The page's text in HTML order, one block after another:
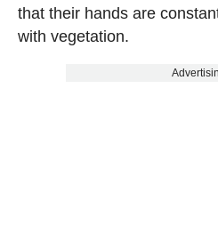
that their hands are
with vegetation.